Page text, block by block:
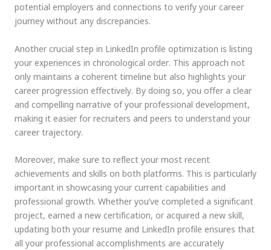
potential employers and connections to verify your career
journey without any discrepancies.
Another crucial step in LinkedIn profile optimization is listing
your experiences in chronological order. This approach not
only maintains a coherent timeline but also highlights your
career progression effectively. By doing so, you offer a clear
and compelling narrative of your professional development,
making it easier for recruiters and peers to understand your
career trajectory.
Moreover, make sure to reflect your most recent
achievements and skills on both platforms. This is particularly
important in showcasing your current capabilities and
professional growth. Whether you’ve completed a significant
project, earned a new certification, or acquired a new skill,
updating both your resume and LinkedIn profile ensures that
all your professional accomplishments are accurately